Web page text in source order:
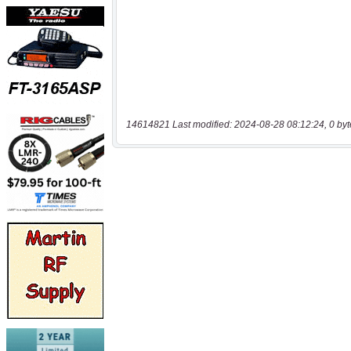
14614821 Last modified: 2024-08-28 08:12:24, 0